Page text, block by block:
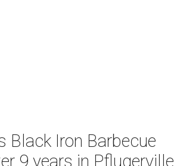
Black Iron Barbecue
9 years in Pflugerville